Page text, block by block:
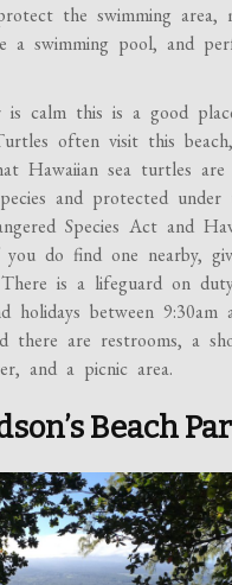
the swimming area,
a swimming pool, and
calm this is a good
often visit this
Hawaiian sea turtles are
and protected under
Species Act and
do find one nearby,
is a lifeguard on
holidays between 9:30am
there are restrooms, a
and a picnic area.
Beach